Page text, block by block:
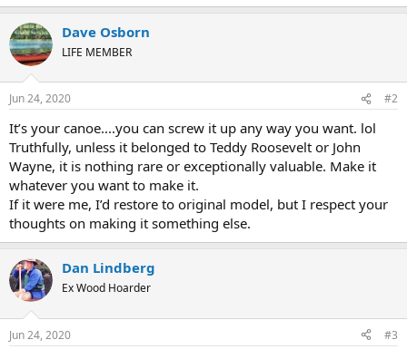
Dave Osborn
LIFE MEMBER
Jun 24, 2020 #2
It’s your canoe....you can screw it up any way you want. lol
Truthfully, unless it belonged to Teddy Roosevelt or John
Wayne, it is nothing rare or exceptionally valuable. Make it
whatever you want to make it.
If it were me, I’d restore to original model, but I respect your
thoughts on making it something else.
Dan Lindberg
Ex Wood Hoarder
Jun 24, 2020 #3